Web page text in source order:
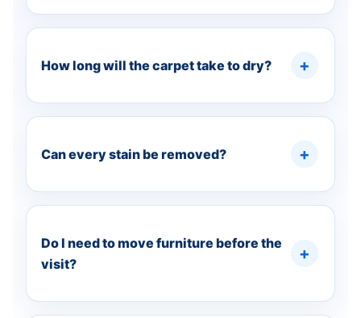
How long will the carpet take to dry?
Can every stain be removed?
Do I need to move furniture before the
visit?